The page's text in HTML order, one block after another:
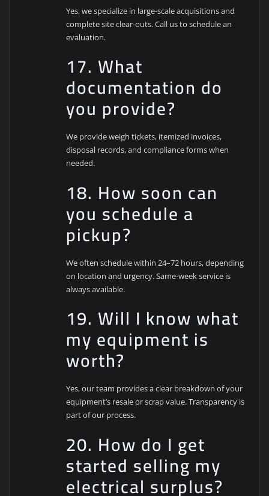
Yes, we specialize in large-scale acquisitions and
complete site clear-outs. Call us to schedule an
evaluation.
17. What
documentation do
you provide?
We provide weigh tickets, itemized invoices,
disposal records, and compliance forms when
needed.
18. How soon can
you schedule a
pickup?
We often schedule within 24–72 hours, depending
on location and urgency. Same-week service is
always available.
19. Will I know what
my equipment is
worth?
Yes, our team provides a clear breakdown of your
equipment’s resale or scrap value. Transparency is
part of our process.
20. How do I get
started selling my
electrical surplus?